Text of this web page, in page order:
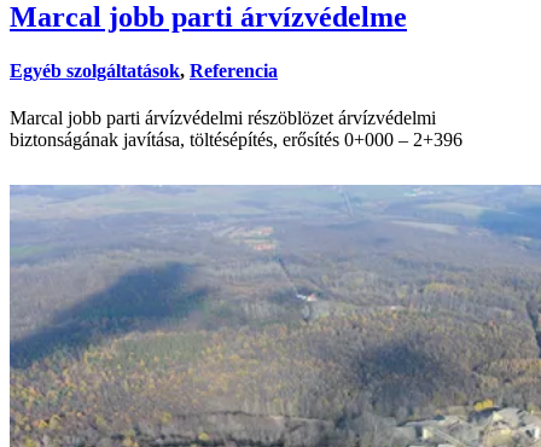
Marcal jobb parti árvízvédelme
Egyéb szolgáltatások, Referencia
Marcal jobb parti árvízvédelmi részöblözet árvízvédelmi
biztonságának javítása, töltésépítés, erősítés 0+000 – 2+396